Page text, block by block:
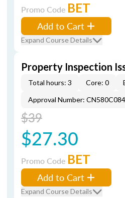
Promo Code BET
Add to Cart
Expand Course Details
Property Inspection
Total hours: 3 Core: 0
Approval Number:
$39
$27.30
Promo Code BET
Add to Cart
Expand Course Details